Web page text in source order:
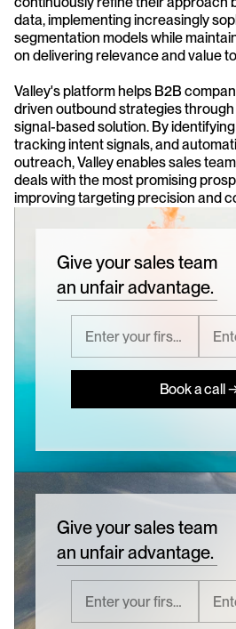
data, implementing increasingly
segmentation models while
on delivering relevance and value
Valley's platform helps B2B
driven outbound strategies
signal-based solution. By
tracking intent signals, and
outreach, Valley enables sales
deals with the most promising
improving targeting precision and
Give your sales team
an unfair advantage.
Book a call
Give your sales team
an unfair advantage.